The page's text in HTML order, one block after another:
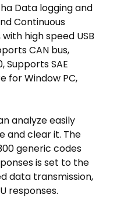
Data logging and
Continuous
high speed USB
CAN bus,
Supports SAE
for Window PC,
analyze easily
and clear it. The
generic codes
is set to the
data transmission,
responses.